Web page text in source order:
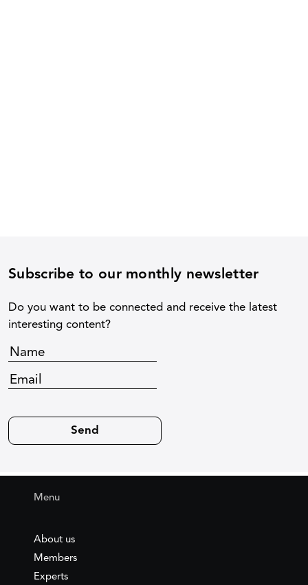
Subscribe to our monthly newsletter
Do you want to be connected and receive the latest
interesting content?
Menu
About us
Members
Experts